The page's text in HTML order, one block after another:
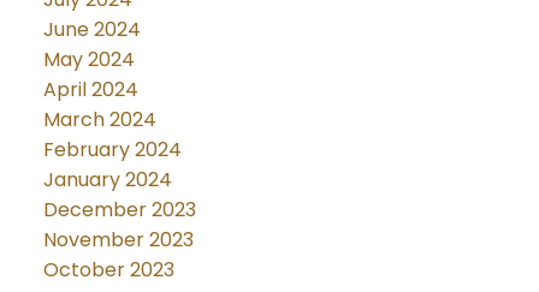
June 2024
May 2024
April 2024
March 2024
February 2024
January 2024
December 2023
November 2023
October 2023